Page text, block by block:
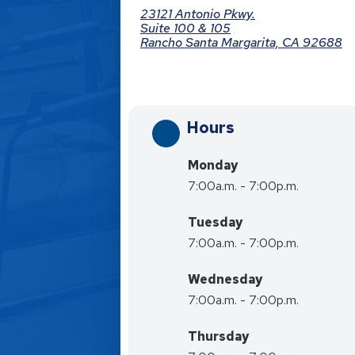
23121 Antonio Pkwy.
Suite 100 & 105
Rancho Santa Margarita, CA 92688
Hours
Monday
7:00a.m. - 7:00p.m.
Tuesday
7:00a.m. - 7:00p.m.
Wednesday
7:00a.m. - 7:00p.m.
Thursday